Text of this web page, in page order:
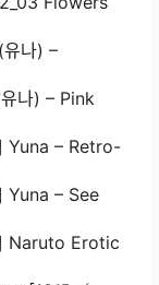
나) –
나) – Pink
Yuna – Retro-
– See
Naruto Erotic